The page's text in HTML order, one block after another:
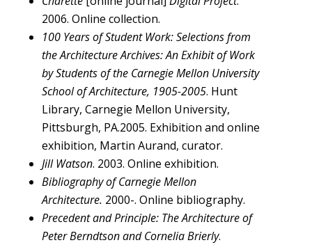
2006. Online collection.
100 Years of Student Work: Selections from
the Architecture Archives: An Exhibit of Work
by Students of the Carnegie Mellon University
School of Architecture, 1905-2005. Hunt
Library, Carnegie Mellon University,
Pittsburgh, PA.2005. Exhibition and online
exhibition, Martin Aurand, curator.
Jill Watson. 2003. Online exhibition.
Bibliography of Carnegie Mellon
Architecture. 2000-. Online bibliography.
Precedent and Principle: The Architecture of
Peter Berndtson and Cornelia Brierly.